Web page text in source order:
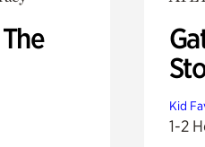
Kid
1-2